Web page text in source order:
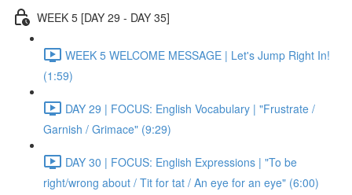
WEEK 5 [DAY 29 - DAY 35]
WEEK 5 WELCOME MESSAGE | Let's Jump Right In!
(1:59)
DAY 29 | FOCUS: English Vocabulary | "Frustrate /
Garnish / Grimace" (9:29)
DAY 30 | FOCUS: English Expressions | "To be
right/wrong about / Tit for tat / An eye for an eye" (6:00)